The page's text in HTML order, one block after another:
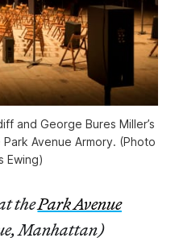
and George Bures Miller’s
Avenue Armory. (Photo
Ewing)
thePark Avenue
Manhattan)